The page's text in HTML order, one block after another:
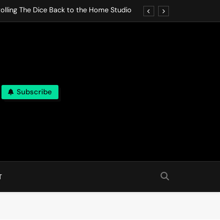
The Dice Back to the Home Studio
The Dice Back to the Home Studio
Lets life Break Down in Analog Pieces
Subscribe